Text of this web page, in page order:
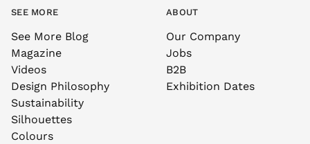
SEE MORE
See More Blog
Magazine
Videos
Design Philosophy
Sustainability
Silhouettes
Colours
ABOUT
Our Company
Jobs
B2B
Exhibition Dates